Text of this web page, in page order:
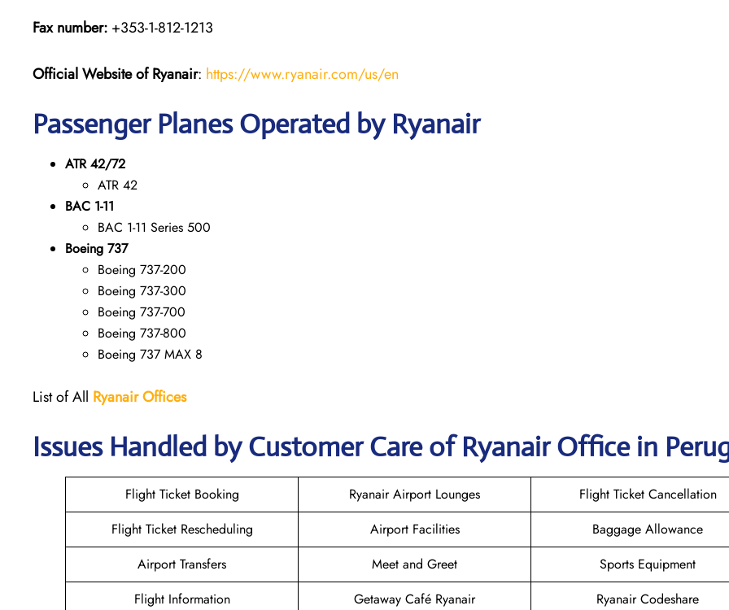
Fax number: +353-1-812-1213
Official Website of Ryanair: https://www.ryanair.com/us/en
Passenger Planes Operated by Ryanair
ATR 42/72
ATR 42
BAC 1-11
BAC 1-11 Series 500
Boeing 737
Boeing 737-200
Boeing 737-300
Boeing 737-700
Boeing 737-800
Boeing 737 MAX 8
List of All RyanairOffices
Issues Handled by Customer Care of Ryanair Office in
Flight Ticket Booking Ryanair Airport Lounges
Flight Ticket Cancellation
Flight Ticket Rescheduling
Airport Facilities
Baggage Allowance
Airport Transfers
Meet and Greet
Sports Equipment
Flight Information
Getaway Café Ryanair
Ryanair Codeshare